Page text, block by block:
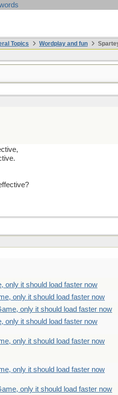
Topics Wordplay and fun
only it should load faster now
only it should load faster now
only it should load faster now
only it should load faster now
only it should load faster now
only it should load faster now
only it should load faster now